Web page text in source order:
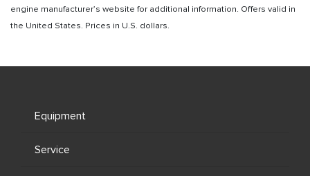
engine manufacturer’s website for additional information. Offers valid in
the United States. Prices in U.S. dollars.
Equipment
Service